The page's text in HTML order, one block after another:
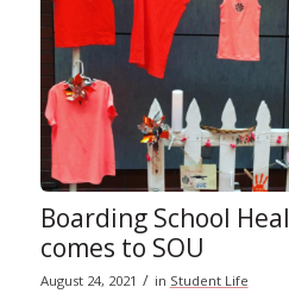
Boarding School
comes to SOU
August 24, 2021 / in Student Life